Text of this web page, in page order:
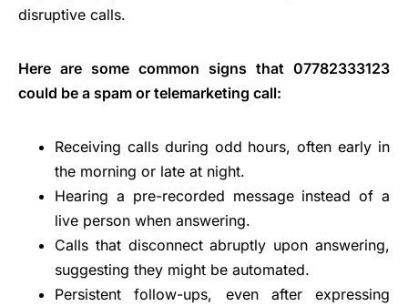
disruptive calls.
Here are some common signs that 07782333123
could be a spam or telemarketing call:
Receiving calls during odd hours, often early in
the morning or late at night.
Hearing a pre-recorded message instead of a
live person when answering.
Calls that disconnect abruptly upon answering,
suggesting they might be automated.
Persistent follow-ups, even after expressing